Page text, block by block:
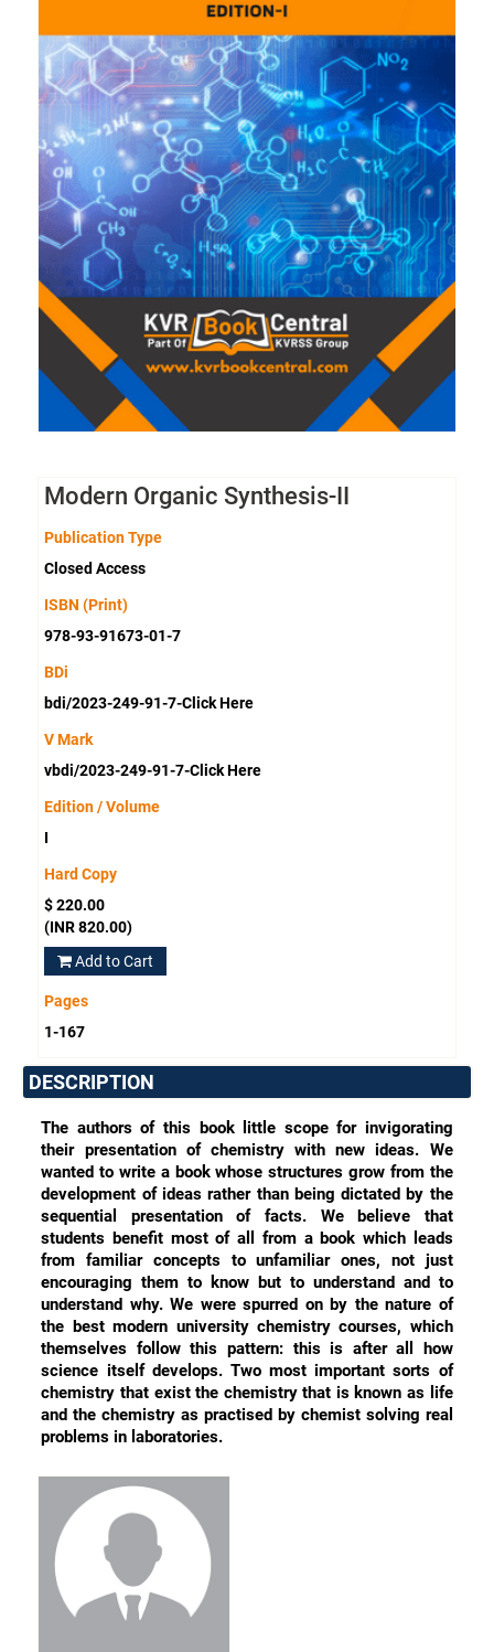
Modern Organic Synthesis-II
Publication Type
Closed Access
ISBN (Print)
978-93-91673-01-7
BDi
bdi/2023-249-91-7-Click Here
V Mark
vbdi/2023-249-91-7-Click Here
Edition / Volume
I
Hard Copy
$ 220.00
(INR 820.00)
Add to Cart
Pages
1-167
DESCRIPTION
The authors of this book little scope for invigorating
their presentation of chemistry with new ideas. We
wanted to write a book whose structures grow from the
development of ideas rather than being dictated by the
sequential presentation of facts. We believe that
students benefit most of all from a book which leads
from familiar concepts to unfamiliar ones, not just
encouraging them to know but to understand and to
understand why. We were spurred on by the nature of
the best modern university chemistry courses, which
themselves follow this pattern: this is after all how
science itself develops. Two most important sorts of
chemistry that exist the chemistry that is known as life
and the chemistry as practised by chemist solving real
problems in laboratories.